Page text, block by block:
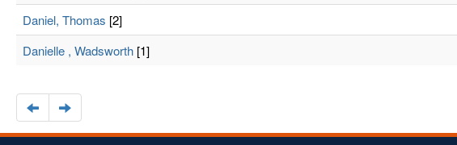
Daniel, Thomas [2]
Danielle , Wadsworth [1]
Navigate
to
the
Navigate
to
the